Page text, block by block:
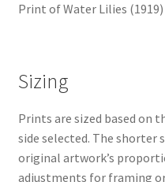
Print of Water Lilies (1919)
Sizing
Prints are sized based on
side selected. The shorter
original artwork’s
adjustments for framing